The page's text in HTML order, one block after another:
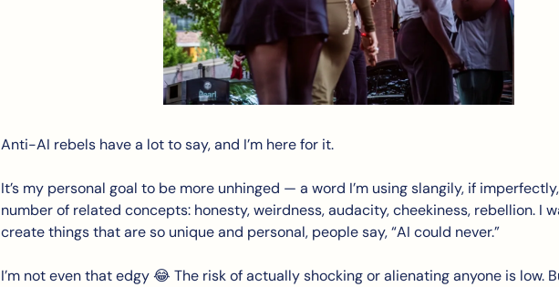
Anti-AI rebels have a lot to say, and I’m here for it.
It’s my personal goal to be more unhinged — a word I’m using slangily, if
number of related concepts: honesty, weirdness, audacity, cheekiness, rebellion. I
create things that are so unique and personal, people say, “AI could never.”
I’m not even that edgy 😂 The risk of actually shocking or alienating anyone is low.